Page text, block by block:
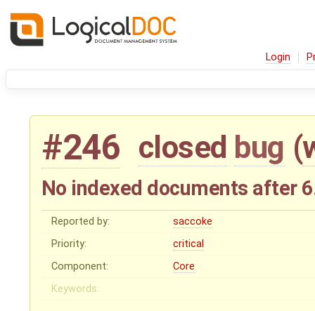
Login
#246 closed bug (
No indexed documents after
Reported by:
saccoke
Priority:
critical
Component:
Core
Keywords: